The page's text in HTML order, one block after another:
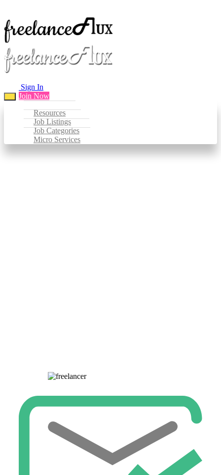
Resources
Job Listings
Job Categories
Micro Services
Sign In
Join Now